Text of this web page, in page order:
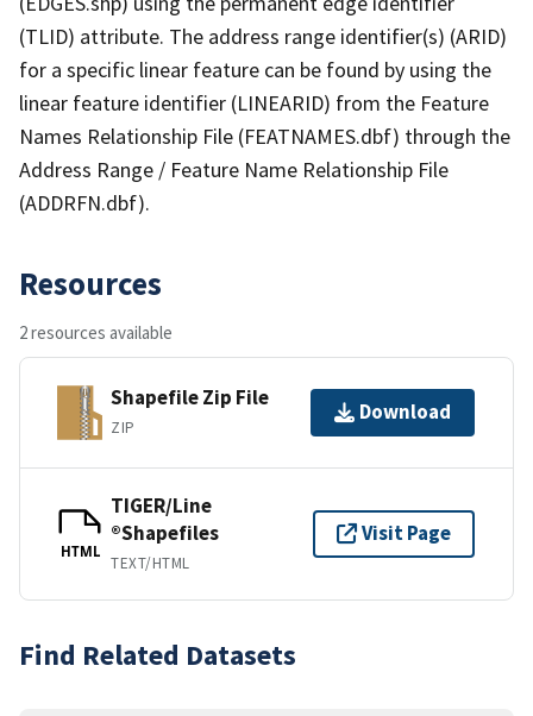
(TLID) attribute. The address range identifier(s) (ARID)
for a specific linear feature can be found by using the
linear feature identifier (LINEARID) from the Feature
Names Relationship File (FEATNAMES.dbf) through the
Address Range / Feature Name Relationship File
(ADDRFN.dbf).
Resources
2 resources available
Shapefile Zip File
ZIP
Download
HTML
TIGER/Line
®Shapefiles
TEXT/HTML
Visit Page
Find Related Datasets